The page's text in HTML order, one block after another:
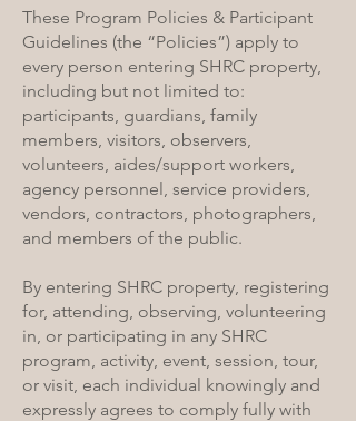
These Program Policies & Participant
Guidelines (the “Policies”) apply to
every person entering SHRC property,
including but not limited to:
participants, guardians, family
members, visitors, observers,
volunteers, aides/support workers,
agency personnel, service providers,
vendors, contractors, photographers,
and members of the public.
By entering SHRC property, registering
for, attending, observing, volunteering
in, or participating in any SHRC
program, activity, event, session, tour,
or visit, each individual knowingly and
expressly agrees to comply fully with